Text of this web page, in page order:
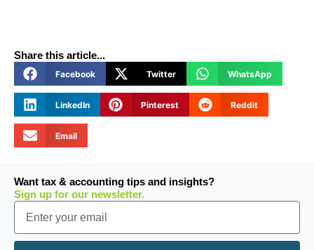
Share this article...
Facebook Twitter WhatsApp
LinkedIn Pinterest Reddit
Email
Want tax & accounting tips and insights?
Sign up for our newsletter.
Email